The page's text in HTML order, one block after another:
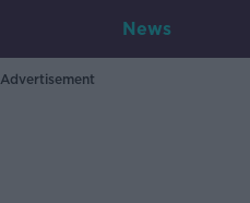
News
Advertisement